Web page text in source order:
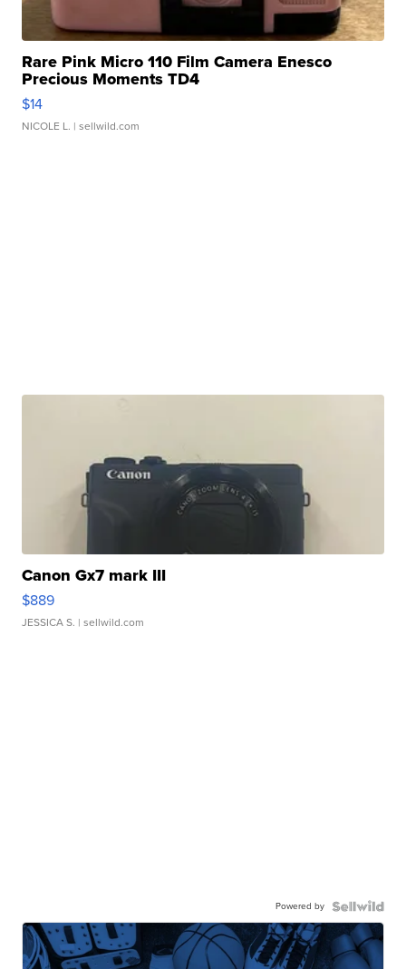
Rare Pink Micro 110 Film Camera Enesco
Precious Moments TD4
$14
NICOLE L. | sellwild.com
Canon Gx7 mark III
$889
JESSICA S. | sellwild.com
Powered by